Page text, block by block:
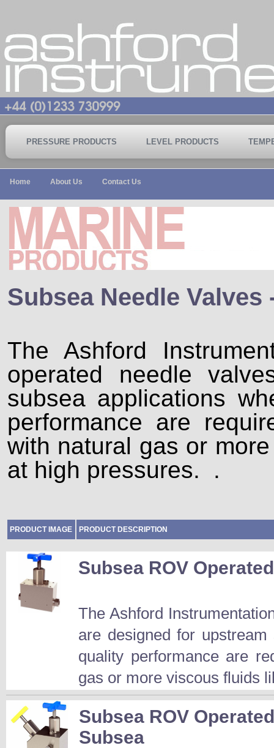
PRESSURE PRODUCTS LEVEL PRODUCTS
Home About Us Contact Us
Subsea Needle Valves
The Ashford
operated needle
subsea applications
performance are
with natural gas or
at high pressures. .
PRODUCT IMAGE PRODUCT DESCRIPTION
Subsea ROV
The Ashford
are designed for
quality performance are
gas or more viscous fluids
Subsea ROV
Subsea